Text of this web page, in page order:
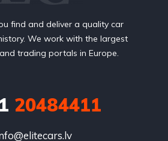
find and deliver a quality car
We work with the largest
trading portals in Europe.
20484411